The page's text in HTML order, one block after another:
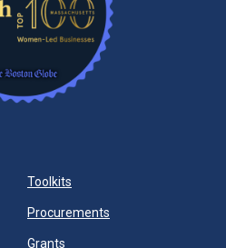
Toolkits
Procurements
Grants